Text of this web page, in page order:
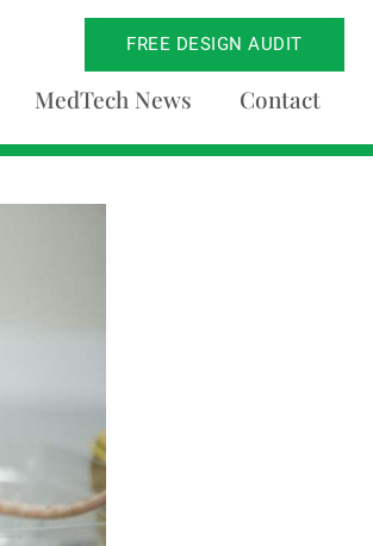
FREE DESIGN AUDIT
MedTech News Contact